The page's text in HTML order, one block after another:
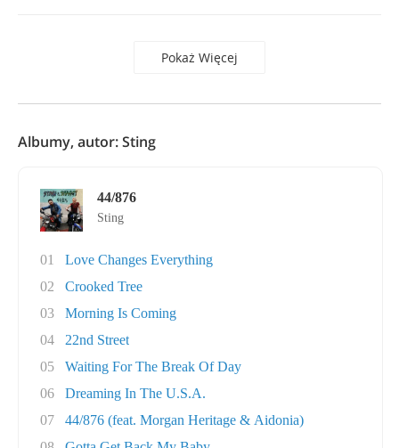
Pokaż Więcej
Albumy, autor: Sting
44/876
Sting
01
Love Changes Everything
02
Crooked Tree
03
Morning Is Coming
04
22nd Street
05
Waiting For The Break Of Day
06
Dreaming In The U.S.A.
07
44/876 (feat. Morgan Heritage & Aidonia)